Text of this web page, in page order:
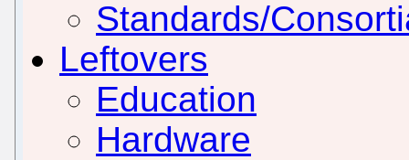
Standards/
Leftovers
Education
Hardware